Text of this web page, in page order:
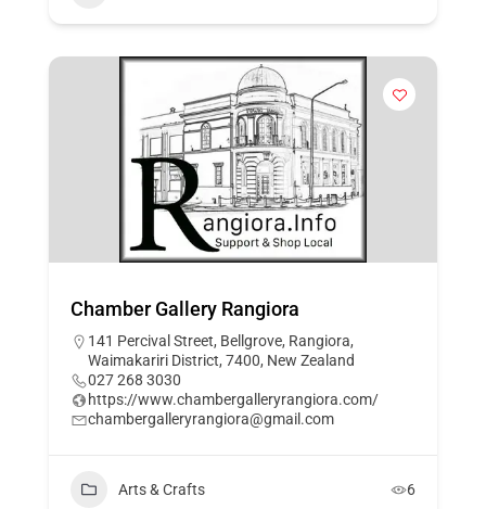
Chamber Gallery Rangiora
141 Percival Street, Bellgrove, Rangiora,
Waimakariri District, 7400, New Zealand
027 268 3030
https://www.chambergalleryrangiora.com/
chambergalleryrangiora@gmail.com
Arts & Crafts 6